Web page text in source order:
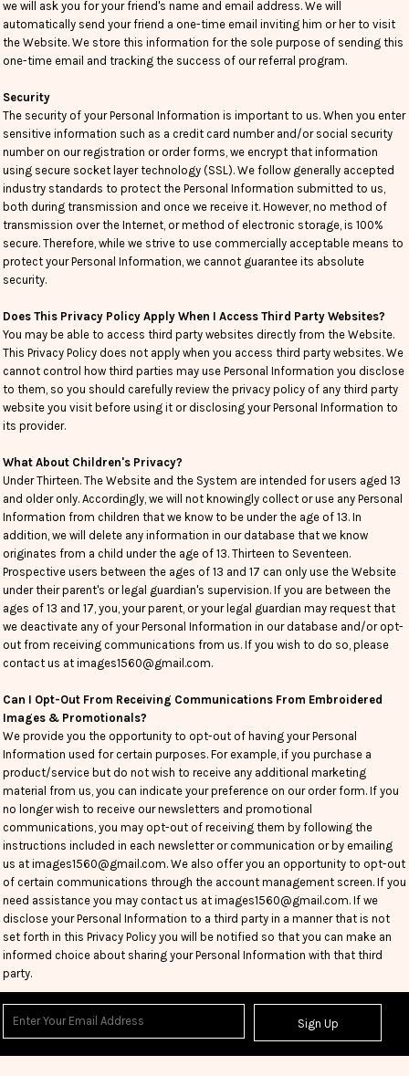
we will ask you for your friend's name and email address. We will
automatically send your friend a one-time email inviting him or her to visit
the Website. We store this information for the sole purpose of sending this
one-time email and tracking the success of our referral program.
Security
The security of your Personal Information is important to us. When you enter
sensitive information such as a credit card number and/or social security
number on our registration or order forms, we encrypt that information
using secure socket layer technology (SSL). We follow generally accepted
industry standards to protect the Personal Information submitted to us,
both during transmission and once we receive it. However, no method of
transmission over the Internet, or method of electronic storage, is 100%
secure. Therefore, while we strive to use commercially acceptable means to
protect your Personal Information, we cannot guarantee its absolute
security.
Does This Privacy Policy Apply When I Access Third Party Websites?
You may be able to access third party websites directly from the Website.
This Privacy Policy does not apply when you access third party websites. We
cannot control how third parties may use Personal Information you disclose
to them, so you should carefully review the privacy policy of any third party
website you visit before using it or disclosing your Personal Information to
its provider.
What About Children's Privacy?
Under Thirteen. The Website and the System are intended for users aged 13
and older only. Accordingly, we will not knowingly collect or use any Personal
Information from children that we know to be under the age of 13. In
addition, we will delete any information in our database that we know
originates from a child under the age of 13. Thirteen to Seventeen.
Prospective users between the ages of 13 and 17 can only use the Website
under their parent's or legal guardian's supervision. If you are between the
ages of 13 and 17, you, your parent, or your legal guardian may request that
we deactivate any of your Personal Information in our database and/or opt-
out from receiving communications from us. If you wish to do so, please
contact us at images1560@gmail.com.
Can I Opt-Out From Receiving Communications From Embroidered
Images & Promotionals?
We provide you the opportunity to opt-out of having your Personal
Information used for certain purposes. For example, if you purchase a
product/service but do not wish to receive any additional marketing
material from us, you can indicate your preference on our order form. If you
no longer wish to receive our newsletters and promotional
communications, you may opt-out of receiving them by following the
instructions included in each newsletter or communication or by emailing
us at images1560@gmail.com. We also offer you an opportunity to opt-out
of certain communications through the account management screen. If you
need assistance you may contact us at images1560@gmail.com. If we
disclose your Personal Information to a third party in a manner that is not
set forth in this Privacy Policy you will be notified so that you can make an
informed choice about sharing your Personal Information with that third
party.
Sign Up